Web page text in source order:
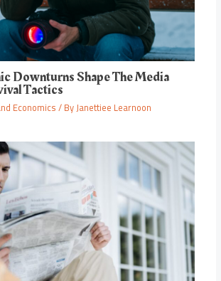
Downturns Shape The Media
Tactics
Economics/ ByJanettiee Learnoon